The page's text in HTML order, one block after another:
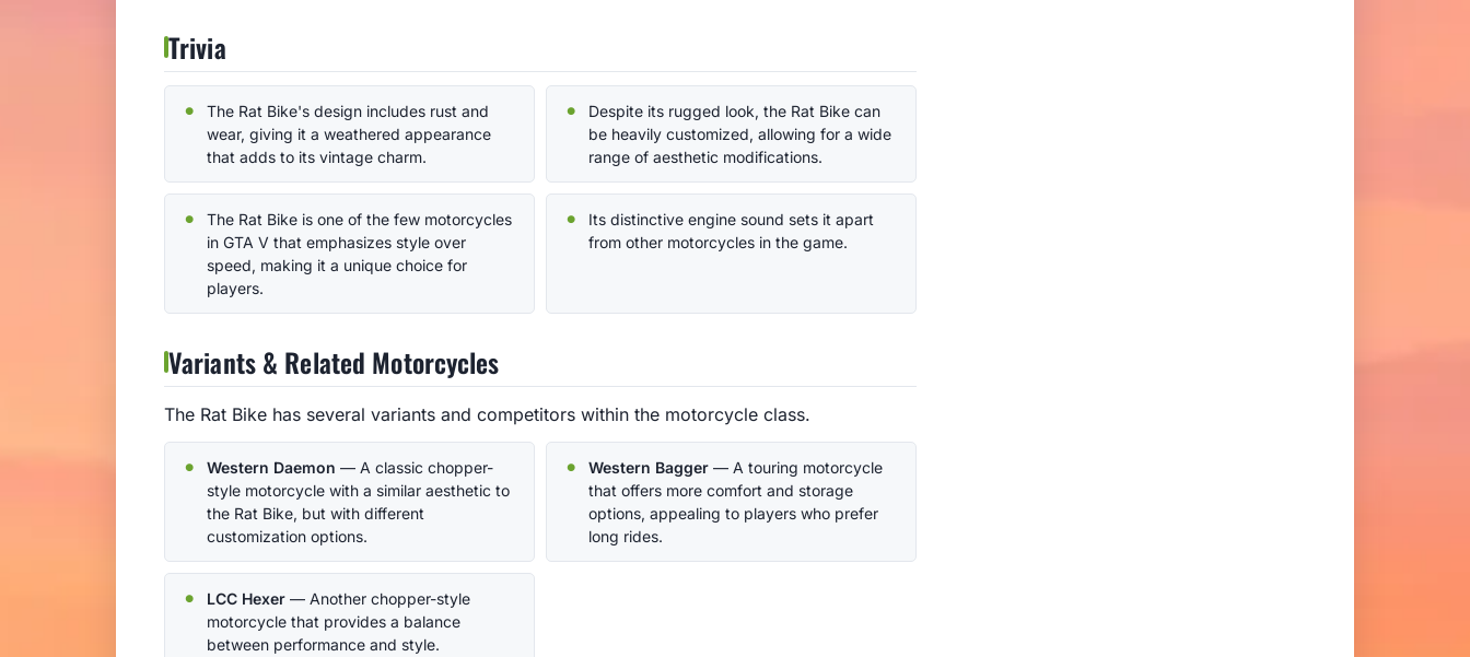
Trivia
The Rat Bike's design includes rust and
wear, giving it a weathered appearance
that adds to its vintage charm.
Despite its rugged look, the Rat Bike can
be heavily customized, allowing for a wide
range of aesthetic modifications.
The Rat Bike is one of the few motorcycles
in GTA V that emphasizes style over
speed, making it a unique choice for
players.
Its distinctive engine sound sets it apart
from other motorcycles in the game.
Variants & Related Motorcycles
The Rat Bike has several variants and competitors within the motorcycle class.
Western Daemon — A classic chopper-
style motorcycle with a similar aesthetic to
the Rat Bike, but with different
customization options.
Western Bagger — A touring motorcycle
that offers more comfort and storage
options, appealing to players who prefer
long rides.
LCC Hexer — Another chopper-style
motorcycle that provides a balance
between performance and style.